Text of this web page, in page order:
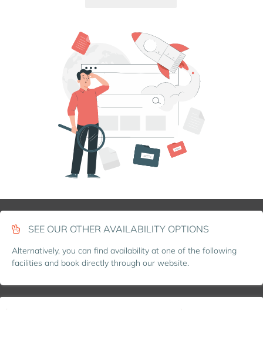
SEE OUR OTHER AVAILABILITY OPTIONS
Alternatively, you can find availability at one of the following
facilities and book directly through our website.